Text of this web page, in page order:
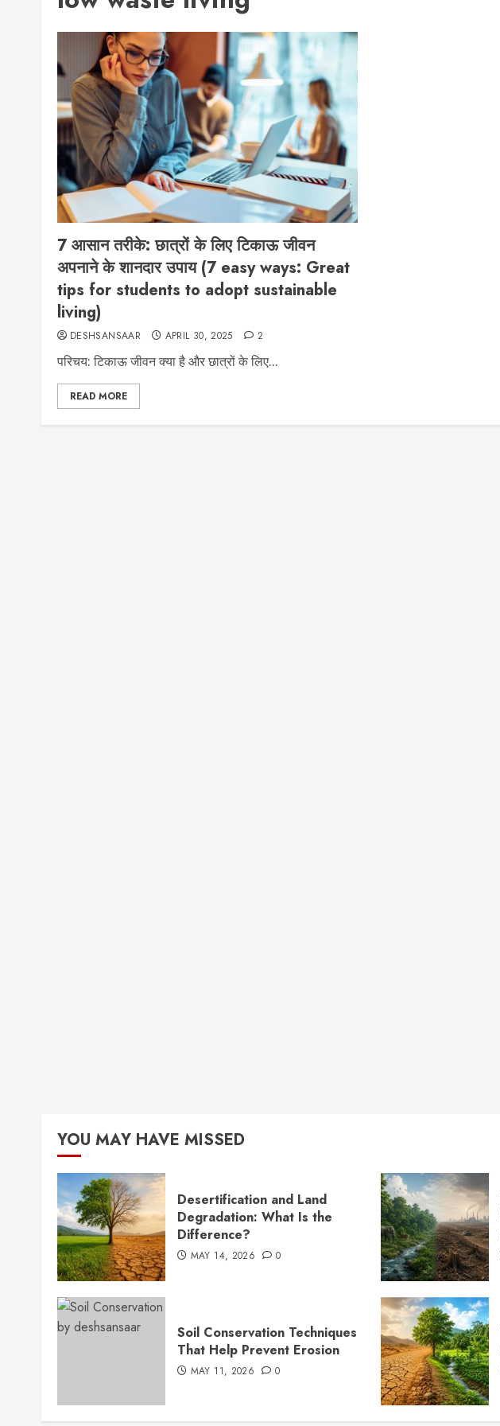
7 आसान तरीके: छात्रों के लिए टिकाऊ जीवन
अपनाने के शानदार उपाय (7 easy ways: Great
tips for students to adopt sustainable
living)
DESHSANSAAR APRIL 30, 2025 2
परिचय: टिकाऊ जीवन क्या है और छात्रों के लिए...
READ MORE
YOU MAY HAVE MISSED
Desertification and Land
Degradation: What Is the
Difference?
MAY 14, 2026 0
Soil Conservation Techniques
That Help Prevent Erosion
MAY 11, 2026 0